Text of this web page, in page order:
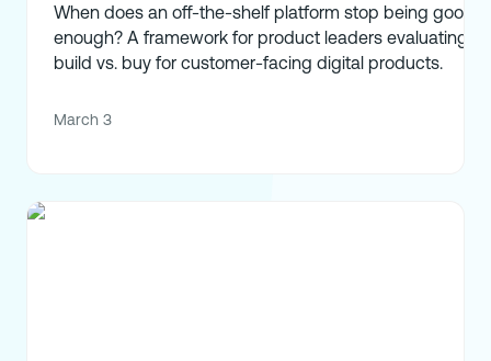
When does an off-the-shelf platform stop being good
enough? A framework for product leaders evaluating
build vs. buy for customer-facing digital products.
March 3